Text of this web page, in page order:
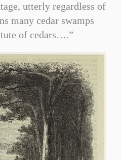
utterly regardless of
many cedar swamps
of cedars….”